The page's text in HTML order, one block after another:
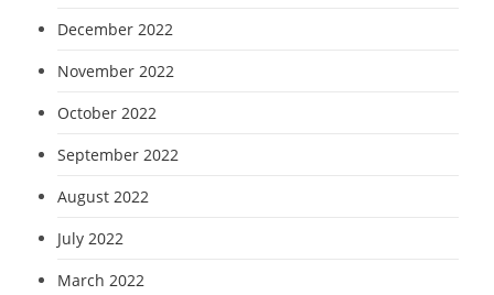
December 2022
November 2022
October 2022
September 2022
August 2022
July 2022
March 2022